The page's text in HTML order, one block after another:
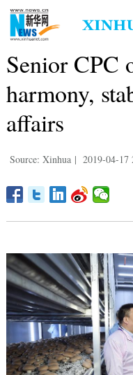
Senior CPC
harmony,
affairs
Source: Xinhua | 2019-04-17